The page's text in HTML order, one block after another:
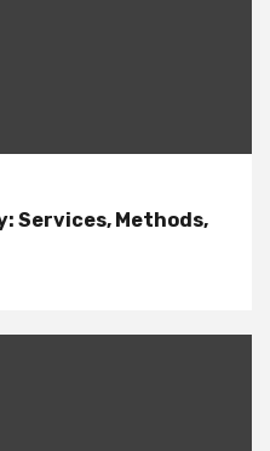
Services, Methods,